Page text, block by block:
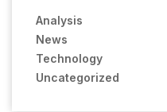
Analysis
News
Technology
Uncategorized